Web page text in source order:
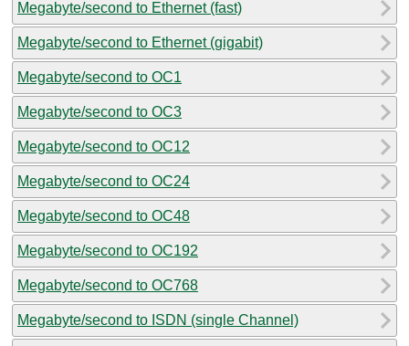
Megabyte/second to Ethernet (fast)
Megabyte/second to Ethernet (gigabit)
Megabyte/second to OC1
Megabyte/second to OC3
Megabyte/second to OC12
Megabyte/second to OC24
Megabyte/second to OC48
Megabyte/second to OC192
Megabyte/second to OC768
Megabyte/second to ISDN (single Channel)